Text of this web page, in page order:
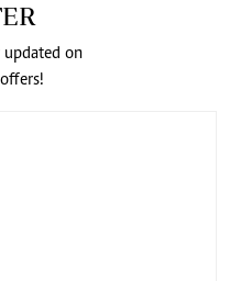
updated on